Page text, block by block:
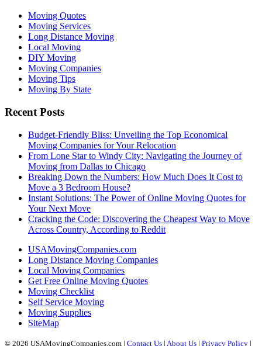
Moving Quotes
Moving Services
Long Distance Moving
Local Moving
DIY Moving
Moving Companies
Moving Tips
Moving By State
Recent Posts
Budget-Friendly Bliss: Unveiling the Top Economical
Moving Companies for Your Relocation
From Lone Star to Windy City: Navigating the Journey of
Moving from Dallas to Chicago
Breaking Down the Numbers: How Much Does It Cost to
Move a 3 Bedroom House?
Instant Solutions: The Power of Online Moving Quotes for
Your Next Move
Cracking the Code: Discovering the Cheapest Way to Move
Across Country, According to Reddit
USAMovingCompanies.com
Long Distance Moving Companies
Local Moving Companies
Get Free Online Moving Quotes
Moving Checklist
Self Service Moving
Moving Supplies
SiteMap
© 2026 USAMovingCompanies.com | Contact Us | About Us | Privacy Policy |